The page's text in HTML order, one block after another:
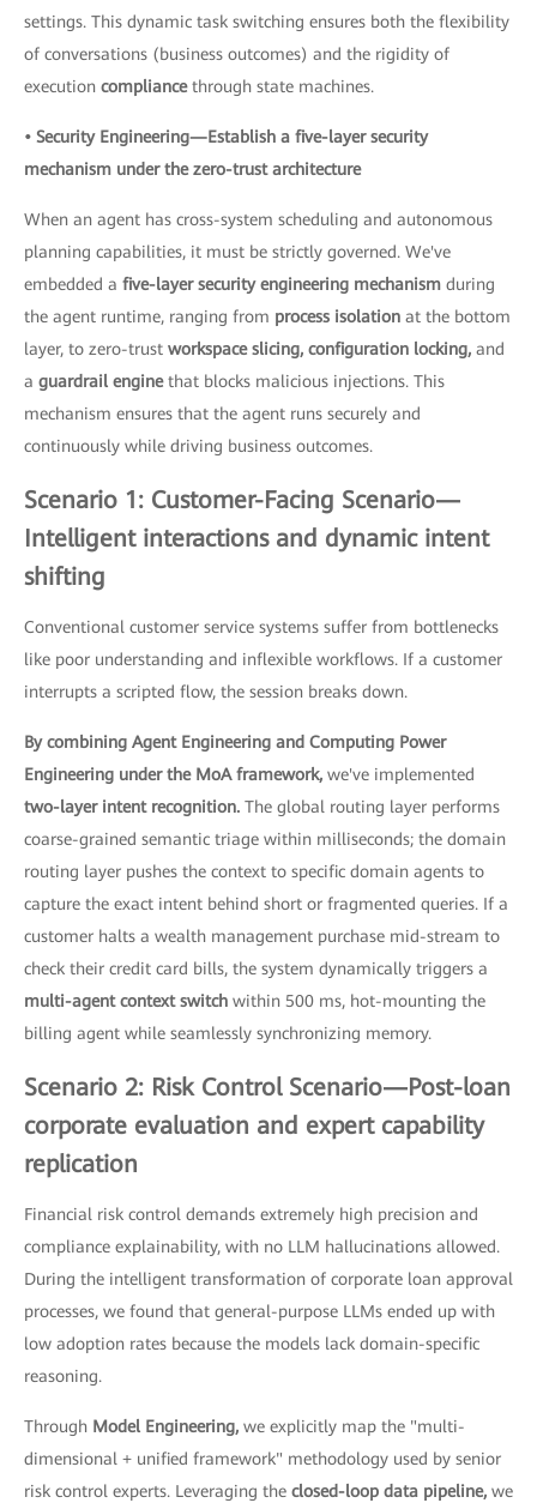
settings. This dynamic task switching ensures both the flexibility
of conversations (business outcomes) and the rigidity of
execution compliancethrough state machines.
• Security Engineering—Establish a five-layer security
mechanism under the zero-trust architecture
When an agent has cross-system scheduling and autonomous
planning capabilities, it must be strictly governed. We've
embedded a five-layer security engineering mechanism during
the agent runtime, ranging from process isolation at the bottom
layer, to zero-trust workspace slicing, configuration locking, and
a guardrail enginethat blocks malicious injections. This
mechanism ensures that the agent runs securely and
continuously while driving business outcomes.
Scenario 1: Customer-Facing Scenario—
Intelligent interactions and dynamic intent
shifting
Conventional customer service systems suffer from bottlenecks
like poor understanding and inflexible workflows. If a customer
interrupts a scripted flow, the session breaks down.
By combining Agent Engineering and Computing Power
Engineering under the MoA framework, we've implemented
two-layer intent recognition. The global routing layer performs
coarse-grained semantic triage within milliseconds; the domain
routing layer pushes the context to specific domain agents to
capture the exact intent behind short or fragmented queries. If a
customer halts a wealth management purchase mid-stream to
check their credit card bills, the system dynamically triggers a
multi-agent context switch within 500 ms, hot-mounting the
billing agent while seamlessly synchronizing memory.
Scenario 2: Risk Control Scenario—Post-loan
corporate evaluation and expert capability
replication
Financial risk control demands extremely high precision and
compliance explainability, with no LLM hallucinations allowed.
During the intelligent transformation of corporate loan approval
processes, we found that general-purpose LLMs ended up with
low adoption rates because the models lack domain-specific
reasoning.
Through Model Engineering, we explicitly map the "multi-
dimensional + unified framework" methodology used by senior
risk control experts. Leveraging the closed-loop data pipeline, we